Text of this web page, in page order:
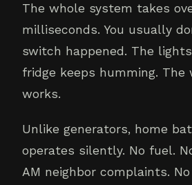
The whole system takes
milliseconds. You usually
switch happened. The
fridge keeps humming.
works.
Unlike generators, home
operates silently. No fuel.
AM neighbor complaints.